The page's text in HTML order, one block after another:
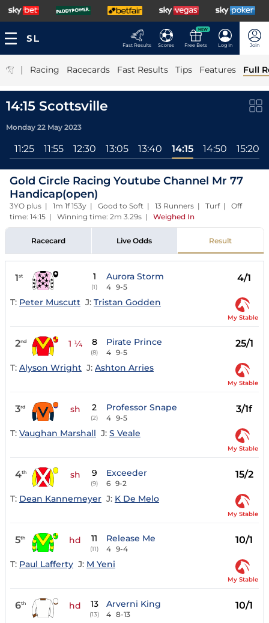
Fast Results Scores
NEW
Free Bets Log In Join
| Racing Racecards Fast Results Tips Features Full
14:15 Scottsville
Monday 22 May 2023
11:25 11:55 12:30 13:05 13:40 14:15 14:50 15:20
Gold Circle Racing Youtube Channel Mr 77
Handicap(open)
3YO plus | 1m 1f 153y | Good to Soft | 13 Runners | Turf | Off
time: 14:15 | Winning time: 2m 3.29s | Weighed In
Racecard Live Odds Result
1st 1
(1)
Aurora Storm
4 9-5
4/1
T: Peter Muscutt J: Tristan Godden
My Stable
2nd 1 ¼ 8
(8)
Pirate Prince
4 9-5
25/1
T: Alyson Wright J: Ashton Arries
My Stable
3rd sh 2
(2)
Professor Snape
4 9-5
3/1f
T: Vaughan Marshall J: S Veale
My Stable
4th sh 9
(9)
Exceeder
6 9-2
15/2
T: Dean Kannemeyer J: K De Melo
My Stable
5th hd 11
(11)
Release Me
4 9-4
10/1
T: Paul Lafferty J: M Yeni
My Stable
6th hd 13
(13)
Arverni King
4 8-13
10/1